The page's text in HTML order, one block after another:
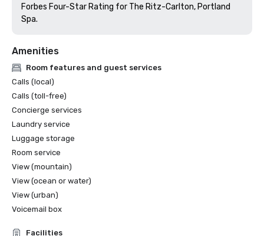
Forbes Four-Star Rating for The Ritz-Carlton, Portland
Amenities
Room features and guest services
Calls (local)
Calls (toll-free)
Concierge services
Laundry service
Luggage storage
Room service
View (mountain)
View (ocean or water)
View (urban)
Voicemail box
Facilities